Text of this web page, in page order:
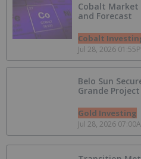
Cobalt Market
and Forecast
Cobalt
Jul 28, 2026
Belo Sun
Grande Project
Gold Investing
Jul 28, 2026